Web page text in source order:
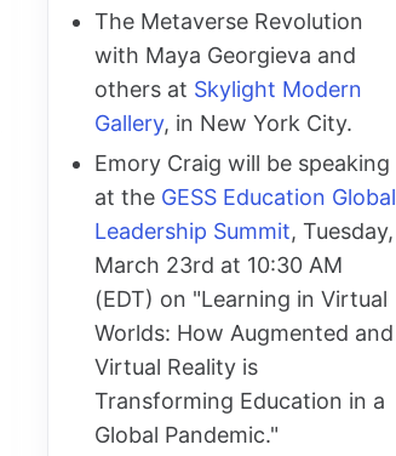
The Metaverse Revolution
with Maya Georgieva and
others at Skylight Modern
Gallery, in New York City.
Emory Craig will be speaking
at the GESS Education Global
Leadership Summit, Tuesday,
March 23rd at 10:30 AM
(EDT) on "Learning in Virtual
Worlds: How Augmented and
Virtual Reality is
Transforming Education in a
Global Pandemic."